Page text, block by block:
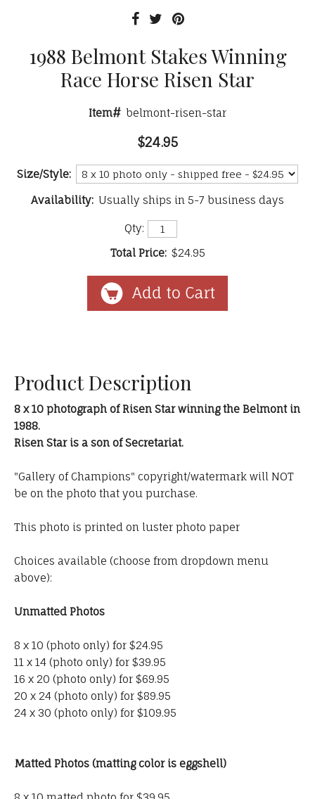
1988 Belmont Stakes Winning
Race Horse Risen Star
Item# belmont-risen-star
$24.95
Size/Style:
Availability: Usually ships in 5-7 business days
Qty:
Total Price: $24.95
Product Description
8 x 10 photograph of Risen Star winning the Belmont in
1988.
Risen Star is a son of Secretariat.
"Gallery of Champions" copyright/watermark will NOT
be on the photo that you purchase.
This photo is printed on luster photo paper
Choices available (choose from dropdown menu
above):
Unmatted Photos
8 x 10 (photo only) for $24.95
11 x 14 (photo only) for $39.95
16 x 20 (photo only) for $69.95
20 x 24 (photo only) for $89.95
24 x 30 (photo only) for $109.95
Matted Photos (matting color is eggshell)